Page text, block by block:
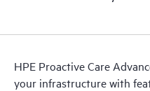
HPE Proactive Care
your infrastructure with